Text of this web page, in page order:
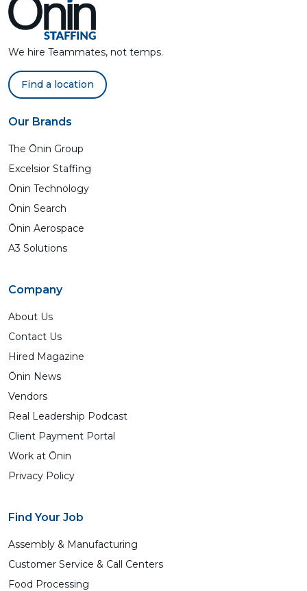
We hire Teammates, not temps.
Find a location
Our Brands
The Ōnin Group
Excelsior Staffing
Ōnin Technology
Ōnin Search
Ōnin Aerospace
A3 Solutions
Company
About Us
Contact Us
Hired Magazine
Ōnin News
Vendors
Real Leadership Podcast
Client Payment Portal
Work at Ōnin
Privacy Policy
Find Your Job
Assembly & Manufacturing
Customer Service & Call Centers
Food Processing